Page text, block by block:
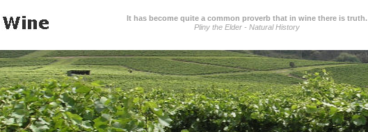
It has become quite a common proverb that in wine there is truth.
Pliny the Elder - Natural History